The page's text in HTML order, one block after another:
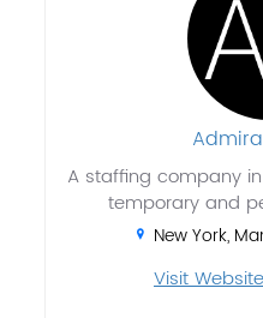
A staffing company
temporary and
New York,
Visit Website